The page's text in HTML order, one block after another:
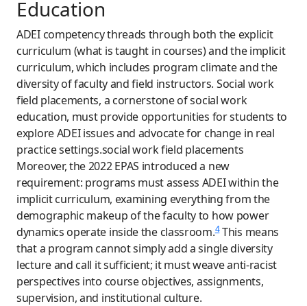
Education
ADEI competency threads through both the explicit
curriculum (what is taught in courses) and the implicit
curriculum, which includes program climate and the
diversity of faculty and field instructors. Social work
field placements, a cornerstone of social work
education, must provide opportunities for students to
explore ADEI issues and advocate for change in real
practice settings.social work field placements
Moreover, the 2022 EPAS introduced a new
requirement: programs must assess ADEI within the
implicit curriculum, examining everything from the
demographic makeup of the faculty to how power
dynamics operate inside the classroom.4This means
that a program cannot simply add a single diversity
lecture and call it sufficient; it must weave anti-racist
perspectives into course objectives, assignments,
supervision, and institutional culture.